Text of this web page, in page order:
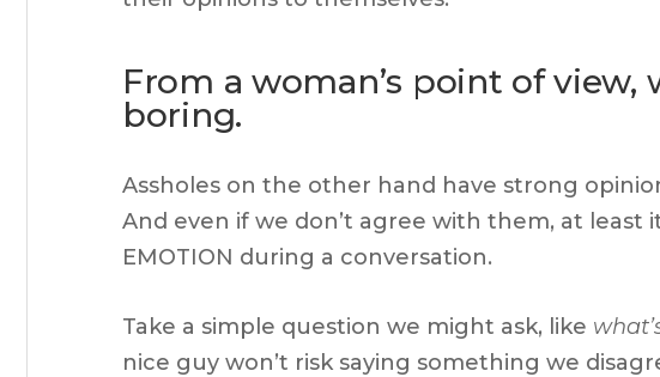
From a woman’s point of
boring.
Assholes on the other hand have strong
And even if we don’t agree with them, at least
EMOTION during a conversation.
Take a simple question we might ask, like
nice guy won’t risk saying something we